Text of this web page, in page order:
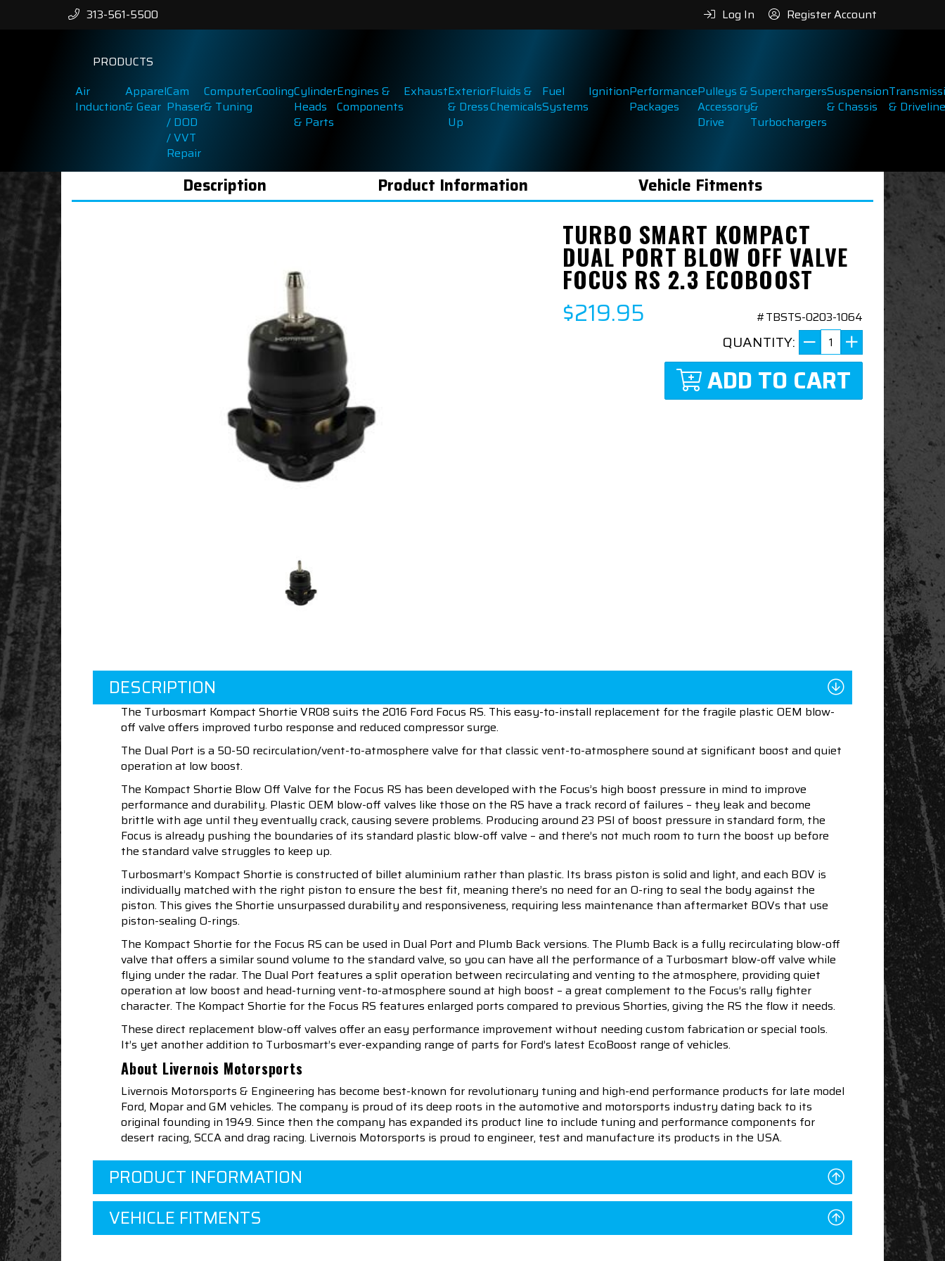
313-561-5500 Log In Register Account
PRODUCTS
Air
Induction
Apparel
& Gear
Cam
Phaser
/ DOD
/ VVT
Repair
Computer
& Tuning
CoolingCylinder
Heads
& Parts
Engines &
Components
ExhaustExterior
& Dress
Up
Fluids &
Chemicals
Fuel
Systems
IgnitionPerformance
Packages
Pulleys &
Accessory
Drive
Superchargers
&
Turbochargers
Suspension
& Chassis
& Driveline
Description Product Information Vehicle Fitments
TURBO SMART KOMPACT
DUAL PORT BLOW OFF VALVE
FOCUS RS 2.3 ECOBOOST
$219.95 #TBSTS-0203-1064
QUANTITY:
ADD TO CART
DESCRIPTION
The Turbosmart Kompact Shortie VR08 suits the 2016 Ford Focus RS. This easy-to-install replacement for the fragile plastic OEM blow-
off valve offers improved turbo response and reduced compressor surge.
The Dual Port is a 50-50 recirculation/vent-to-atmosphere valve for that classic vent-to-atmosphere sound at significant boost and quiet
operation at low boost.
The Kompact Shortie Blow Off Valve for the Focus RS has been developed with the Focus’s high boost pressure in mind to improve
performance and durability. Plastic OEM blow-off valves like those on the RS have a track record of failures – they leak and become
brittle with age until they eventually crack, causing severe problems. Producing around 23 PSI of boost pressure in standard form, the
Focus is already pushing the boundaries of its standard plastic blow-off valve – and there’s not much room to turn the boost up before
the standard valve struggles to keep up.
Turbosmart’s Kompact Shortie is constructed of billet aluminium rather than plastic. Its brass piston is solid and light, and each BOV is
individually matched with the right piston to ensure the best fit, meaning there’s no need for an O-ring to seal the body against the
piston. This gives the Shortie unsurpassed durability and responsiveness, requiring less maintenance than aftermarket BOVs that use
piston-sealing O-rings.
The Kompact Shortie for the Focus RS can be used in Dual Port and Plumb Back versions. The Plumb Back is a fully recirculating blow-off
valve that offers a similar sound volume to the standard valve, so you can have all the performance of a Turbosmart blow-off valve while
flying under the radar. The Dual Port features a split operation between recirculating and venting to the atmosphere, providing quiet
operation at low boost and head-turning vent-to-atmosphere sound at high boost – a great complement to the Focus’s rally fighter
character. The Kompact Shortie for the Focus RS features enlarged ports compared to previous Shorties, giving the RS the flow it needs.
These direct replacement blow-off valves offer an easy performance improvement without needing custom fabrication or special tools.
It’s yet another addition to Turbosmart’s ever-expanding range of parts for Ford’s latest EcoBoost range of vehicles.
About Livernois Motorsports
Livernois Motorsports & Engineering has become best-known for revolutionary tuning and high-end performance products for late model
Ford, Mopar and GM vehicles. The company is proud of its deep roots in the automotive and motorsports industry dating back to its
original founding in 1949. Since then the company has expanded its product line to include tuning and performance components for
desert racing, SCCA and drag racing. Livernois Motorsports is proud to engineer, test and manufacture its products in the USA.
PRODUCT INFORMATION
VEHICLE FITMENTS